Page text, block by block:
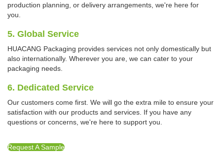
production planning, or delivery arrangements, we're here for
you.
5. Global Service
HUACANG Packaging provides services not only domestically but
also internationally. Wherever you are, we can cater to your
packaging needs.
6. Dedicated Service
Our customers come first. We will go the extra mile to ensure your
satisfaction with our products and services. If you have any
questions or concerns, we're here to support you.
Request A Sample